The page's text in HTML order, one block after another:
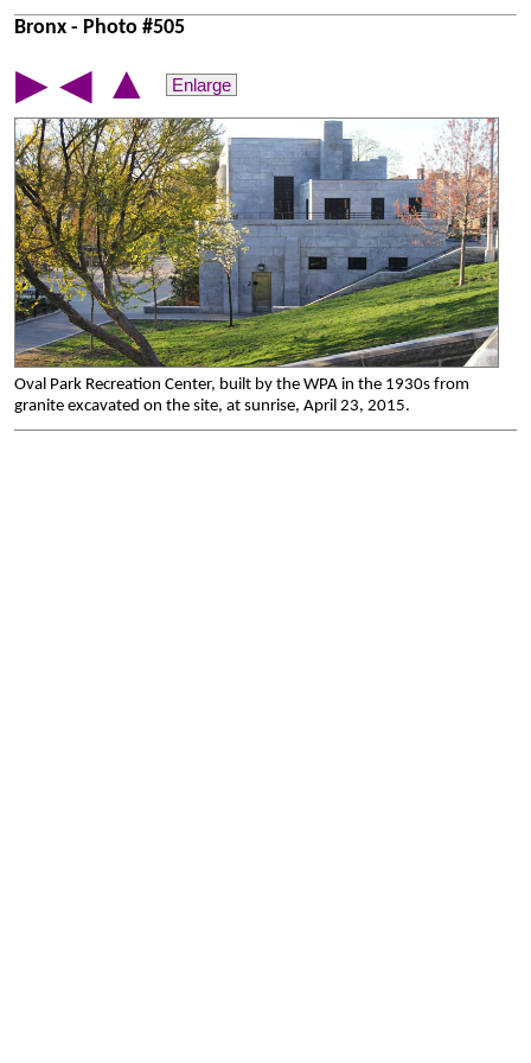
Bronx - Photo #505
▶ ◀ ▲ Enlarge
Oval Park Recreation Center, built by the WPA in the 1930s from
granite excavated on the site, at sunrise, April 23, 2015.